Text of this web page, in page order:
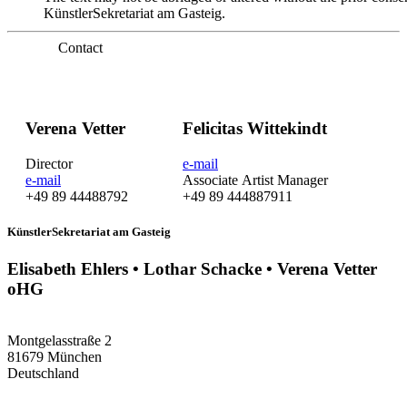
KünstlerSekretariat am Gasteig.
Contact
Verena Vetter
Director
e-mail
+49 89 44488792
Felicitas Wittekindt
e-mail
Associate Artist Manager
+49 89 444887911
KünstlerSekretariat am Gasteig
Elisabeth Ehlers • Lothar Schacke • Verena Vetter
oHG
Montgelasstraße 2
81679 München
Deutschland